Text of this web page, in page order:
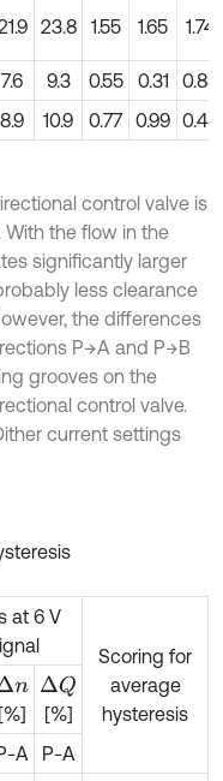
23.8 1.55 1.65 1.74
7.6 9.3 0.55 0.31
0.83
8.9 10.9 0.77 0.99 0.48
control valve is
the flow in the
significantly larger
less clearance
the differences
P→A and P→B
grooves on the
control valve.
current settings
at 6 V
Scoring for
average
hysteresis
n
[%]
ΔQ
[%]
A
P-A